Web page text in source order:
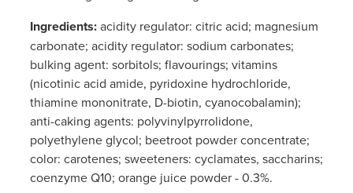
Ingredients:acidity regulator: citric acid; magnesium
carbonate; acidity regulator: sodium carbonates;
bulking agent: sorbitols; flavourings; vitamins
(nicotinic acid amide, pyridoxine hydrochloride,
thiamine mononitrate, D-biotin, cyanocobalamin);
anti-caking agents: polyvinylpyrrolidone,
polyethylene glycol; beetroot powder concentrate;
color: carotenes; sweeteners: cyclamates, saccharins;
coenzyme Q10; orange juice powder - 0.3%.